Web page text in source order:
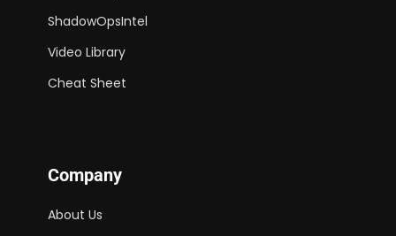
ShadowOpsIntel
Video Library
Cheat Sheet
Company
About Us